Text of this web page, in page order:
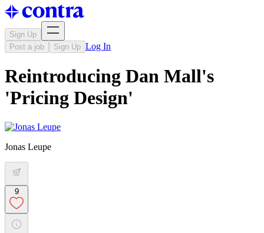
Sign Up
Post a job
Sign Up Log In
Reintroducing Dan Mall's
'Pricing Design'
Jonas Leupe
9